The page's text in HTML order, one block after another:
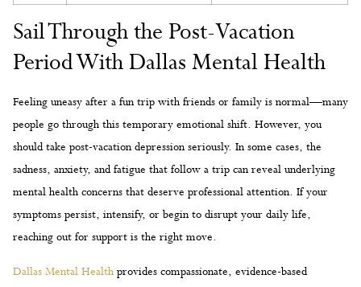
Sail Through the Post-Vacation
Period With Dallas Mental Health
Feeling uneasy after a fun trip with friends or family is normal—many
people go through this temporary emotional shift. However, you
should take post-vacation depression seriously. In some cases, the
sadness, anxiety, and fatigue that follow a trip can reveal underlying
mental health concerns that deserve professional attention. If your
symptoms persist, intensify, or begin to disrupt your daily life,
reaching out for support is the right move.
Dallas Mental Health provides compassionate, evidence-based